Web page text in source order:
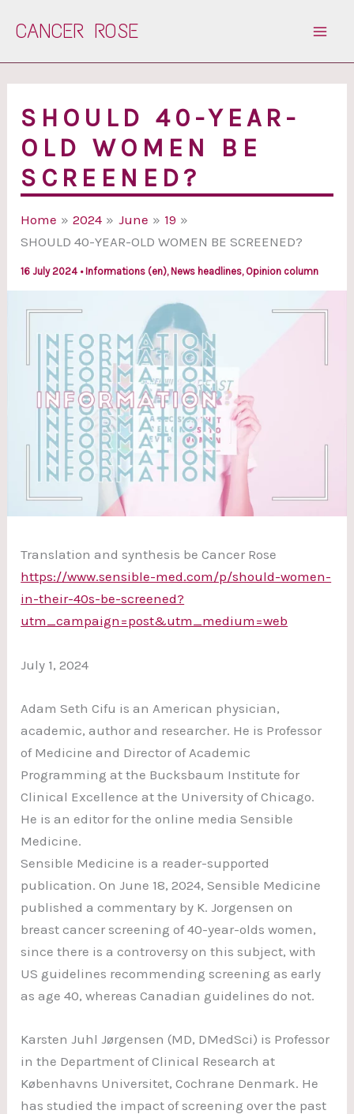
CANCER ROSE
SHOULD 40-YEAR-
OLD WOMEN BE
SCREENED?
Home 2024 June
19
SHOULD 40-YEAR-OLD WOMEN BE SCREENED?
16 July 2024 • Informations (en), News headlines, Opinion column
Translation and synthesis be Cancer Rose
https://www.sensible-med.com/p/should-women-
in-their-40s-be-screened?
utm_campaign=post&utm_medium=web
July 1, 2024
Adam Seth Cifu is an American physician,
academic, author and researcher. He is Professor
of Medicine and Director of Academic
Programming at the Bucksbaum Institute for
Clinical Excellence at the University of Chicago.
He is an editor for the online media Sensible
Medicine.
Sensible Medicine is a reader-supported
publication. On June 18, 2024, Sensible Medicine
published a commentary by K. Jorgensen on
breast cancer screening of 40-year-olds women,
since there is a controversy on this subject, with
US guidelines recommending screening as early
as age 40, whereas Canadian guidelines do not.
Karsten Juhl Jørgensen (MD, DMedSci) is Professor
in the Department of Clinical Research at
Københavns Universitet, Cochrane Denmark. He
has studied the impact of screening over the past